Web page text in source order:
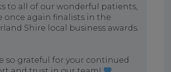
to all of our wonderful patients,
once again finalists in the
Shire local business awards.
so grateful for your continued